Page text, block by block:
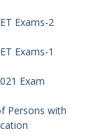
Exams-2
Exams-1
Exam
Persons with